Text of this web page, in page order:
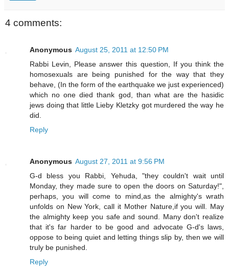
4 comments:
Anonymous August 25, 2011 at 12:50 PM
Rabbi Levin, Please answer this question, If you think the
homosexuals are being punished for the way that they
behave, (In the form of the earthquake we just experienced)
which no one died thank god, than what are the hasidic
jews doing that little Lieby Kletzky got murdered the way he
did.
Reply
Anonymous August 27, 2011 at 9:56 PM
G-d bless you Rabbi, Yehuda, "they couldn't wait until
Monday, they made sure to open the doors on Saturday!",
perhaps, you will come to mind,as the almighty's wrath
unfolds on New York, call it Mother Nature,if you will. May
the almighty keep you safe and sound. Many don't realize
that it's far harder to be good and advocate G-d's laws,
oppose to being quiet and letting things slip by, then we will
truly be punished.
Reply